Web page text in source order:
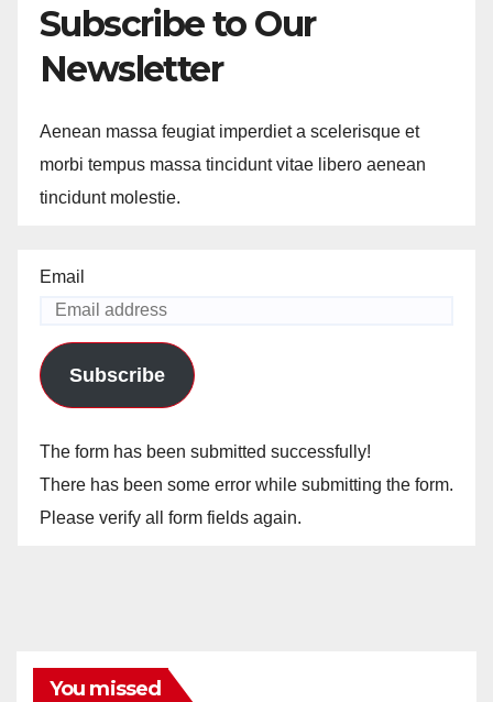
Subscribe to Our
Newsletter
Aenean massa feugiat imperdiet a scelerisque et
morbi tempus massa tincidunt vitae libero aenean
tincidunt molestie.
Email
Subscribe
The form has been submitted successfully!
There has been some error while submitting the form.
Please verify all form fields again.
You missed